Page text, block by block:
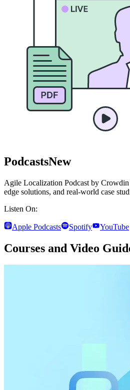
PodcastsNew
Agile Localization Podcast by Crowdin
edge solutions, and real-world case
Listen On:
Apple Podcasts Spotify YouTube
Courses and Video